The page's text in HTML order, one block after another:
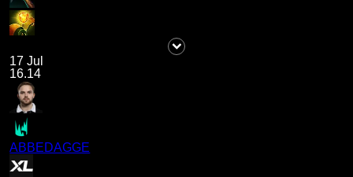
17 Jul
16.14
ABBEDAGGE